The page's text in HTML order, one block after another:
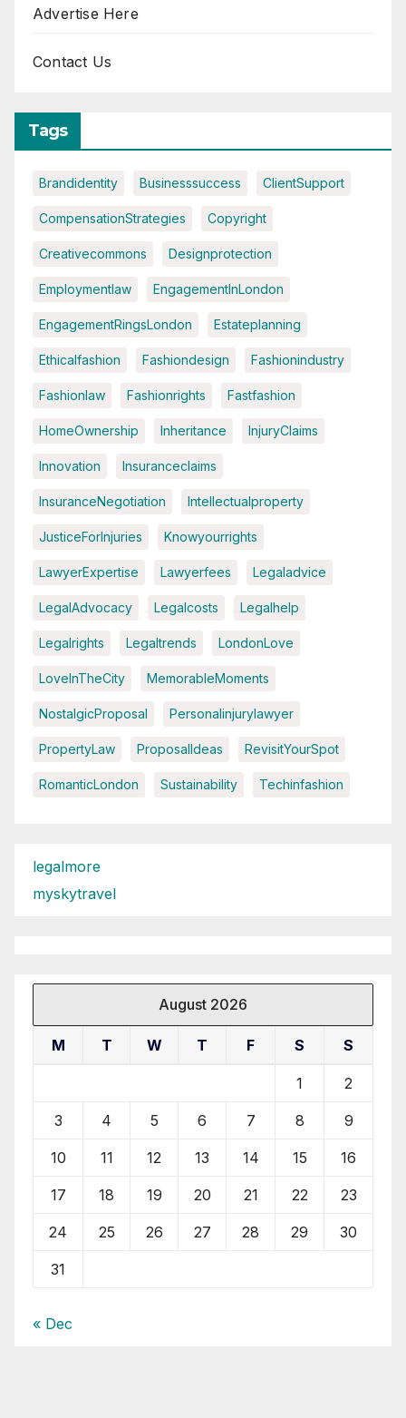
Advertise Here
Contact Us
Tags
Brandidentity Businesssuccess ClientSupport
CompensationStrategies Copyright
Creativecommons Designprotection
Employmentlaw EngagementInLondon
EngagementRingsLondon Estateplanning
Ethicalfashion Fashiondesign Fashionindustry
Fashionlaw Fashionrights Fastfashion
HomeOwnership Inheritance InjuryClaims
Innovation Insuranceclaims
InsuranceNegotiation Intellectualproperty
JusticeForInjuries Knowyourrights
LawyerExpertise Lawyerfees Legaladvice
LegalAdvocacy Legalcosts Legalhelp
Legalrights Legaltrends LondonLove
LoveInTheCity MemorableMoments
NostalgicProposal Personalinjurylawyer
PropertyLaw ProposalIdeas RevisitYourSpot
RomanticLondon Sustainability Techinfashion
legalmore
myskytravel
August 2026
M T W T F S S
1 2
3 4 5 6 7 8 9
10 11 12 13 14 15 16
17 18 19 20 21 22 23
24 25 26 27 28 29 30
31
« Dec